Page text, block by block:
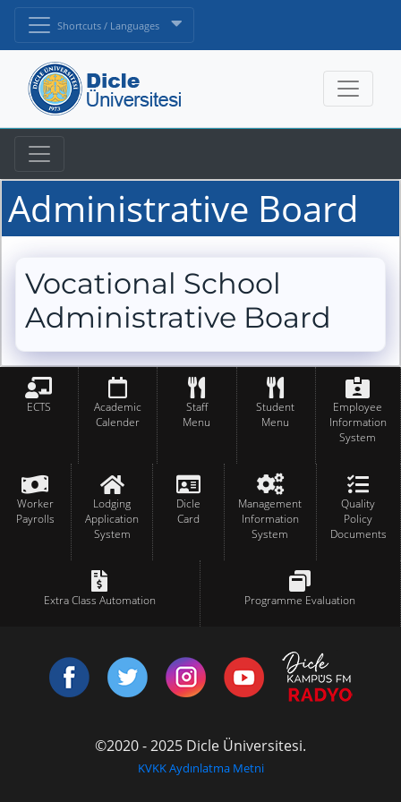
Shortcuts / Languages
Administrative Board
Vocational School
Administrative Board
ECTS
Academic
Calender
Staff
Menu
Student
Menu
Employee
Information
System
Worker
Payrolls
Lodging
Application
System
Dicle
Card
Management
Information
System
Quality
Policy
Documents
Extra Class Automation Programme Evaluation
©2020 - 2025 Dicle Üniversitesi.
KVKK Aydınlatma Metni